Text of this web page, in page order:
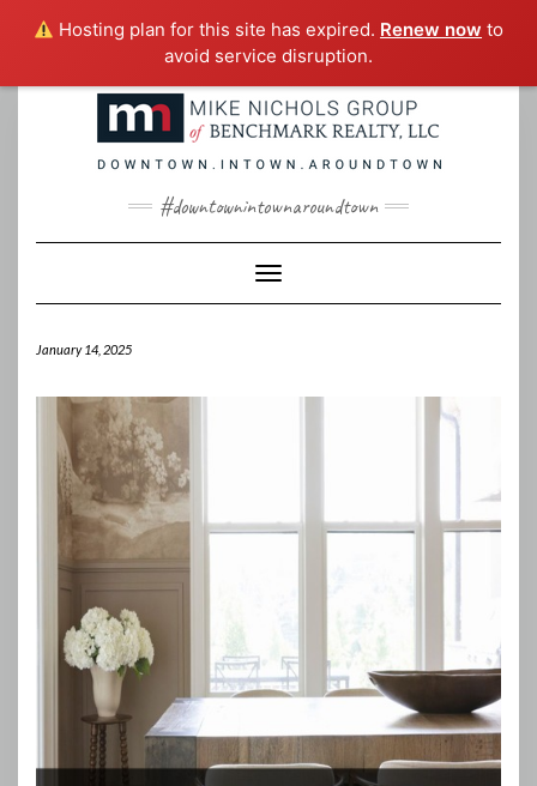
Hosting plan for this site has expired. Renew now to
avoid service disruption.
#downtownintownaroundtown
Toggle Navigation
January 14, 2025